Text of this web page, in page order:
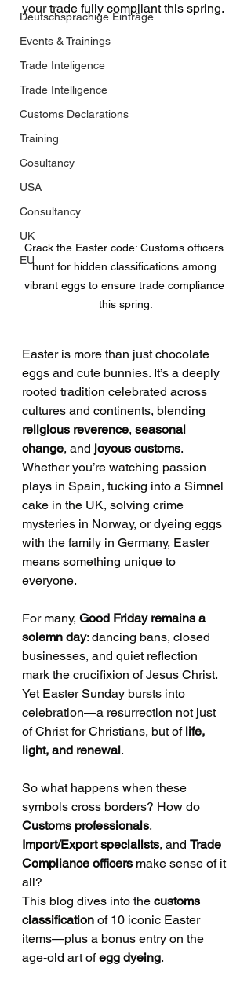
Deutschsprachige Einträge
Events & Trainings
Trade Inteligence
Trade Intelligence
Customs Declarations
Training
Cosultancy
USA
Consultancy
UK
EU
your trade fully compliant this spring.
Crack the Easter code: Customs officers
hunt for hidden classifications among
vibrant eggs to ensure trade compliance
this spring.
Easter is more than just chocolate
eggs and cute bunnies. It’s a deeply
rooted tradition celebrated across
cultures and continents, blending
religious reverence, seasonal
change, and joyous customs.
Whether you’re watching passion
plays in Spain, tucking into a Simnel
cake in the UK, solving crime
mysteries in Norway, or dyeing eggs
with the family in Germany, Easter
means something unique to
everyone.
For many, Good Friday remains a
solemn day: dancing bans, closed
businesses, and quiet reflection
mark the crucifixion of Jesus Christ.
Yet Easter Sunday bursts into
celebration—a resurrection not just
of Christ for Christians, but of life,
light, and renewal.
So what happens when these
symbols cross borders? How do
Customs professionals,
Import/Export specialists, and Trade
Compliance officers make sense of it
all?
This blog dives into the customs
classification of 10 iconic Easter
items—plus a bonus entry on the
age-old art of egg dyeing.